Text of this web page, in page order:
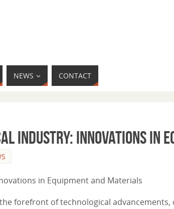
NEWS CONTACT
Industry: Innovations in
in Equipment and Materials
forefront of technological